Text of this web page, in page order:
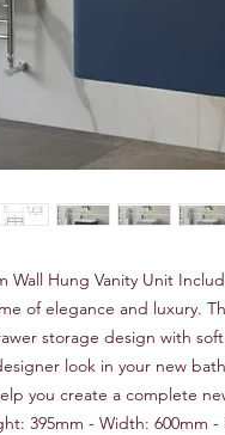
Wall Hung Vanity Unit
of elegance and luxury.
storage design with
look in your new
you create a complete
395mm - Width: 600mm -